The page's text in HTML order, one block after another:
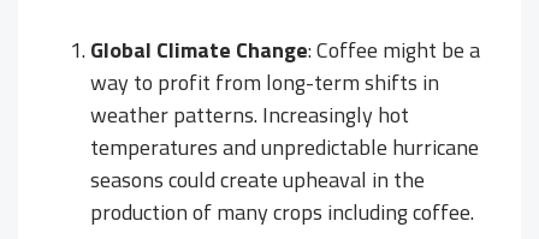
Global Climate Change: Coffee might be a
way to profit from long-term shifts in
weather patterns. Increasingly hot
temperatures and unpredictable hurricane
seasons could create upheaval in the
production of many crops including coffee.